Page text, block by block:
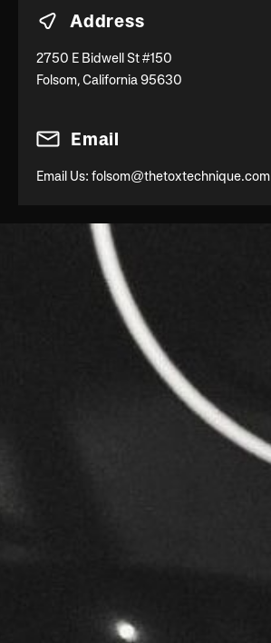
Address
2750 E Bidwell St #150
Folsom, California 95630
Email
Email Us: folsom@thetoxtechnique.com